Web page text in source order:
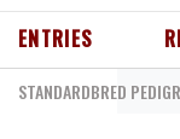
ENTRIES
STANDARDBRED